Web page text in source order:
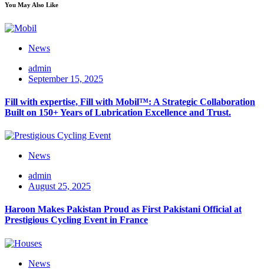
You May Also Like
News
admin
September 15, 2025
Fill with expertise, Fill with Mobil™: A Strategic Collaboration
Built on 150+ Years of Lubrication Excellence and Trust.
News
admin
August 25, 2025
Haroon Makes Pakistan Proud as First Pakistani Official at
Prestigious Cycling Event in France
News